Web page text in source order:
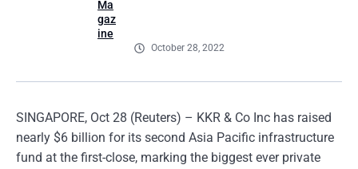
October 28, 2022
SINGAPORE, Oct 28 (Reuters) – KKR & Co Inc has raised
nearly $6 billion for its second Asia Pacific infrastructure
fund at the first-close, marking the biggest ever private